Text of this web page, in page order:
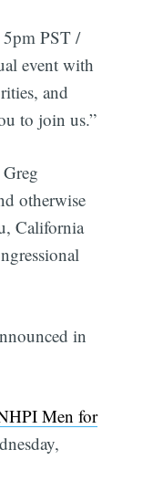
5pm PST /
event with
and
to join us.”
otherwise
California
in
Men for